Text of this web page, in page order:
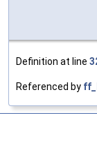
Definition at line
Referenced by